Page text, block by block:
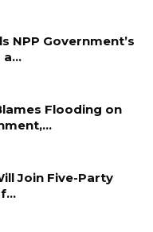
NPP Government’s
a…
Flooding on
Join Five-Party